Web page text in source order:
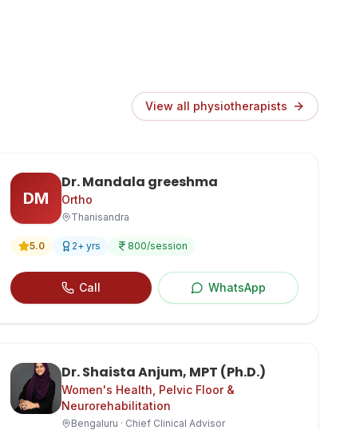
View all physiotherapists
DM
Dr. Mandala greeshma
Ortho
Thanisandra
5.0 2+ yrs 800/session
Call WhatsApp
Dr. Shaista Anjum, MPT (Ph.D.)
Women's Health, Pelvic Floor &
Neurorehabilitation
Bengaluru · Chief Clinical Advisor